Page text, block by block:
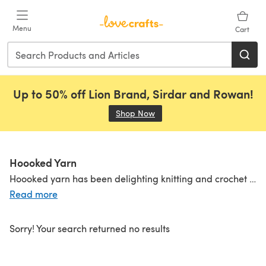
Menu Cart
Up to 50% off Lion Brand, Sirdar and Rowan!
Shop Now
Hoooked Yarn
Hoooked yarn has been delighting knitting and crochet fans everywhere since 2008 with its own brand of wit, creativity and charm in the form of its celebrated Zpagetti yarn. Hoooked takes small batches of textile remnants and spins them into yarns that are innovative, amusing, easy to knit and crochet with, and produce super-fast results. Discover
Read more
Sorry! Your search returned no results